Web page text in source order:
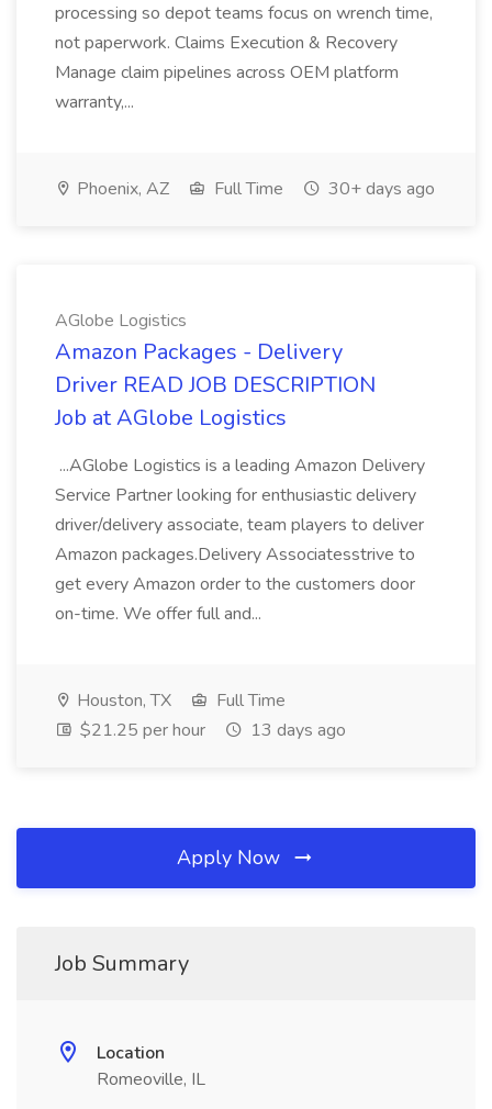
processing so depot teams focus on wrench time,
not paperwork. Claims Execution & Recovery
Manage claim pipelines across OEM platform
warranty,...
Phoenix, AZ Full Time 30+ days ago
AGlobe Logistics
Amazon Packages - Delivery
Driver READ JOB DESCRIPTION
Job at AGlobe Logistics
...AGlobe Logistics is a leading Amazon Delivery
Service Partner looking for enthusiastic delivery
driver/delivery associate, team players to deliver
Amazon packages.Delivery Associatesstrive to
get every Amazon order to the customers door
on-time. We offer full and...
Houston, TX
Full Time
$21.25 per hour
13 days ago
Apply Now
Job Summary
Location
Romeoville, IL